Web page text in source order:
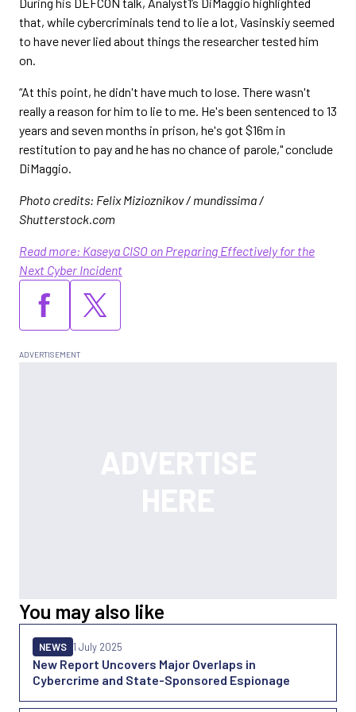
During his DEFCON talk, Analyst1’s DiMaggio highlighted
that, while cybercriminals tend to lie a lot, Vasinskiy seemed
to have never lied about things the researcher tested him
on.
“At this point, he didn't have much to lose. There wasn't
really a reason for him to lie to me. He's been sentenced to 13
years and seven months in prison, he's got $16m in
restitution to pay and he has no chance of parole," conclude
DiMaggio.
Photo credits: Felix Mizioznikov / mundissima /
Shutterstock.com
Read more: Kaseya CISO on Preparing Effectively for the
Next Cyber Incident
You may also like
New Report Uncovers Major Overlaps in
Cybercrime and State-Sponsored Espionage
NEWS 1 July 2025